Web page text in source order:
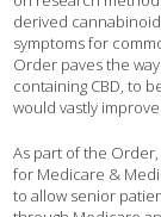
derived
symptoms for
Order paves the
containing CBD, to
would vastly
As part of the
for Medicare &
to allow senior